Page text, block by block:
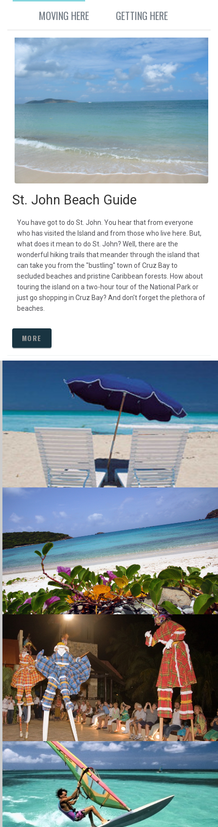
MOVING HERE GETTING HERE
St. John Beach Guide
You have got to do St. John. You hear that from everyone
who has visited the Island and from those who live here. But,
what does it mean to do St. John? Well, there are the
wonderful hiking trails that meander through the island that
can take you from the "bustling" town of Cruz Bay to
secluded beaches and pristine Caribbean forests. How about
touring the island on a two-hour tour of the National Park or
just go shopping in Cruz Bay? And don't forget the plethora of
beaches.
MORE